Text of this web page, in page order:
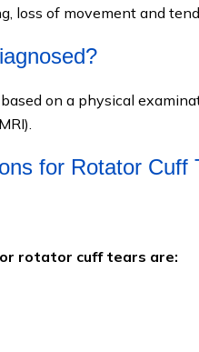
loss of movement and
on a physical
for Rotator Cuff
rotator cuff tears are: